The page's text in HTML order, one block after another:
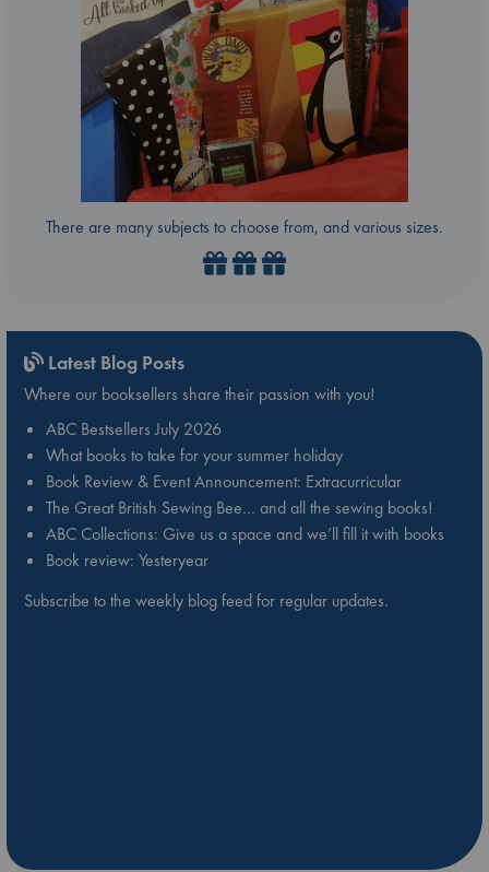
There are many subjects to choose from, and various sizes.
Latest Blog Posts
Where our booksellers share their passion with you!
ABC Bestsellers July 2026
What books to take for your summer holiday
Book Review & Event Announcement: Extracurricular
The Great British Sewing Bee… and all the sewing books!
ABC Collections: Give us a space and we’ll fill it with books
Book review: Yesteryear
Subscribe to the weekly blog feed for regular updates.